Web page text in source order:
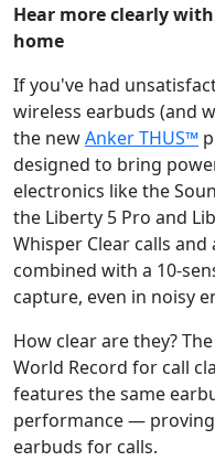
Hear more clearly
home
If you've had
wireless earbuds (and
the newAnker THUS™
designed to bring
electronics like the
the Liberty 5 Pro and
Whisper Clear calls
combined with a 10-
capture, even in noisy
How clear are they?
World Record for call
features the same
performance —
earbuds for calls.